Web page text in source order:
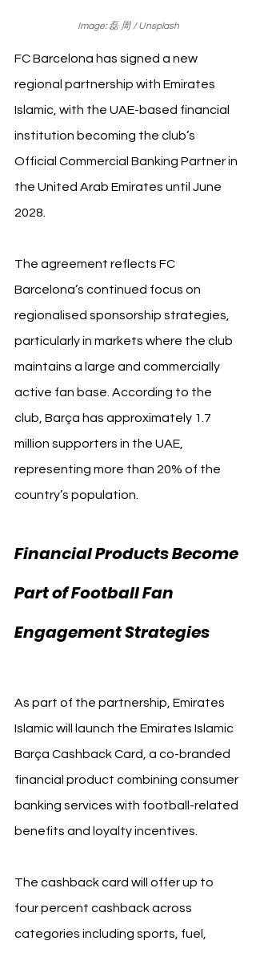
Image: 磊 周 / Unsplash
FC Barcelona has signed a new
regional partnership with Emirates
Islamic, with the UAE-based financial
institution becoming the club’s
Official Commercial Banking Partner in
the United Arab Emirates until June
2028.
The agreement reflects FC
Barcelona’s continued focus on
regionalised sponsorship strategies,
particularly in markets where the club
maintains a large and commercially
active fan base. According to the
club, Barça has approximately 1.7
million supporters in the UAE,
representing more than 20% of the
country’s population.
Financial Products Become
Part of Football Fan
Engagement Strategies
As part of the partnership, Emirates
Islamic will launch the Emirates Islamic
Barça Cashback Card, a co-branded
financial product combining consumer
banking services with football-related
benefits and loyalty incentives.
The cashback card will offer up to
four percent cashback across
categories including sports, fuel,